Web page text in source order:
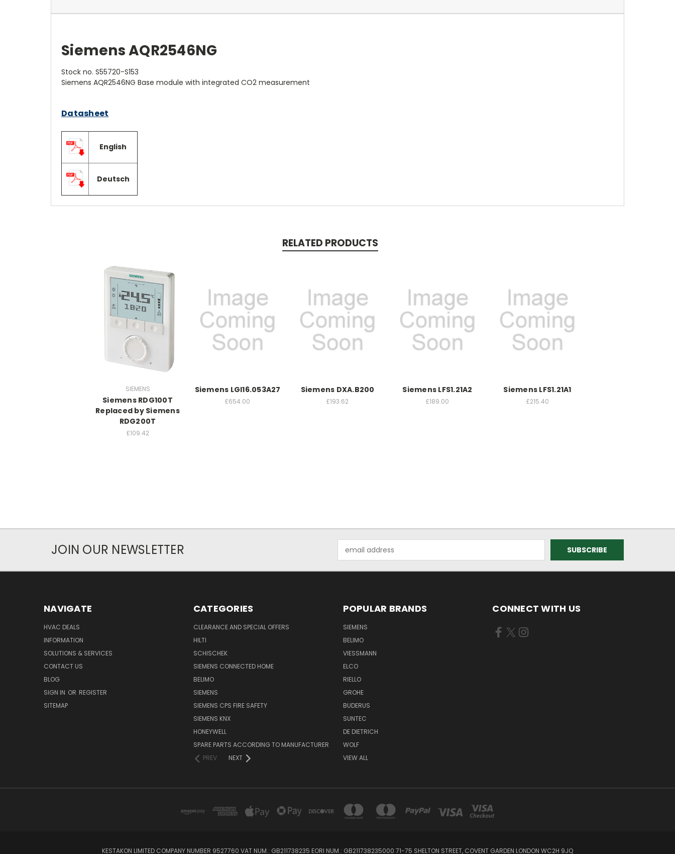
Siemens AQR2546NG
Stock no. S55720-S153
Siemens AQR2546NG Base module with integrated CO2 measurement
Datasheet
English
Deutsch
RELATED PRODUCTS
SIEMENS
Siemens RDG100T
Replaced by Siemens
RDG200T
£109.42
Siemens LGI16.053A27
£654.00
Siemens DXA.B200
£193.62
Siemens LFS1.21A2
£189.00
Siemens LFS1.21A1
£215.40
JOIN OUR NEWSLETTER
Address
NAVIGATE
HVAC DEALS
INFORMATION
SOLUTIONS & SERVICES
CONTACT US
BLOG
SIGN IN OR REGISTER
SITEMAP
CATEGORIES
CLEARANCE AND SPECIAL OFFERS
HILTI
SCHISCHEK
SIEMENS CONNECTED HOME
BELIMO
SIEMENS
SIEMENS CPS FIRE SAFETY
SIEMENS KNX
HONEYWELL
SPARE PARTS ACCORDING TO MANUFACTURER
PREV
NEXT
POPULAR BRANDS
SIEMENS
BELIMO
VIESSMANN
ELCO
RIELLO
GROHE
BUDERUS
SUNTEC
DE DIETRICH
WOLF
VIEW ALL
CONNECT WITH US
KESTAKON LIMITED COMPANY NUMBER 9527760 VAT NUM.: GB211738235 EORI NUM.: GB211738235000 71-75 SHELTON STREET, COVENT GARDEN LONDON WC2H 9JQ